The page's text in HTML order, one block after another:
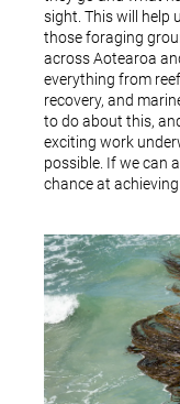
sight. This will help
those foraging
across Aotearoa
everything from
recovery, and
to do about this,
exciting work
possible. If we can
chance at